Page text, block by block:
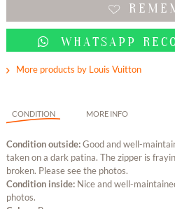
WHATSAPP
More products by Louis Vuitton
CONDITION MORE INFO
Condition outside:Good and well-
taken on a dark patina. The zipper is
broken. Please see the photos.
Condition inside: Nice and well-
photos.